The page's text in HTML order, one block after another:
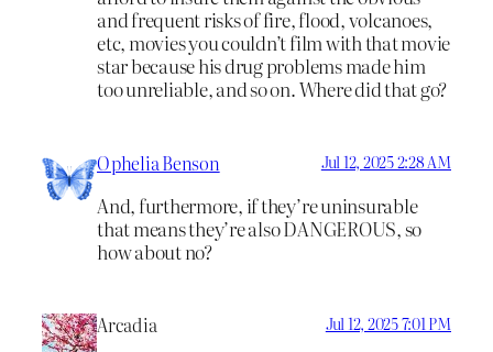
and frequent risks of fire, flood, volcanoes,
etc, movies you couldn’t film with that movie
star because his drug problems made him
too unreliable, and so on. Where did that go?
Ophelia Benson Jul 12, 2025 2:28 AM
And, furthermore, if they’re uninsurable
that means they’re also DANGEROUS, so
how about no?
Arcadia Jul 12, 2025 7:01 PM